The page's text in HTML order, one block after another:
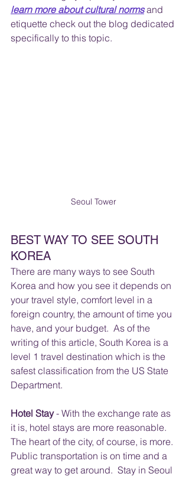
learn more about cultural norms and
etiquette check out the blog dedicated
specifically to this topic.
Seoul Tower
BEST WAY TO SEE SOUTH
There are many ways to see South
Korea and how you see it depends on
your travel style, comfort level in a
foreign country, the amount of time you
have, and your budget.  As of the
writing of this article, South Korea is a
level 1 travel destination which is the
safest classification from the US State
Department.
Hotel Stay - With the exchange rate as
it is, hotel stays are more reasonable.
The heart of the city, of course, is more.
Public transportation is on time and a
great way to get around.  Stay in Seoul